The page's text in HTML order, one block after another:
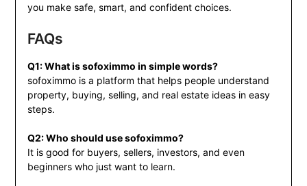
you make safe, smart, and confident choices.
FAQs
Q1: What is sofoximmo in simple words?
sofoximmo is a platform that helps people understand
property, buying, selling, and real estate ideas in easy
steps.
Q2: Who should use sofoximmo?
It is good for buyers, sellers, investors, and even
beginners who just want to learn.